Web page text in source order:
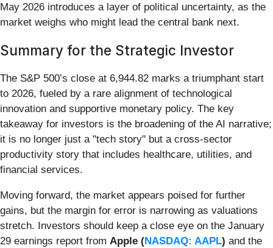
May 2026 introduces a layer of political uncertainty, as the
market weighs who might lead the central bank next.
Summary for the Strategic Investor
The S&P 500’s close at 6,944.82 marks a triumphant start
to 2026, fueled by a rare alignment of technological
innovation and supportive monetary policy. The key
takeaway for investors is the broadening of the AI narrative;
it is no longer just a "tech story" but a cross-sector
productivity story that includes healthcare, utilities, and
financial services.
Moving forward, the market appears poised for further
gains, but the margin for error is narrowing as valuations
stretch. Investors should keep a close eye on the January
29 earnings report from Apple (NASDAQ: AAPL) and the